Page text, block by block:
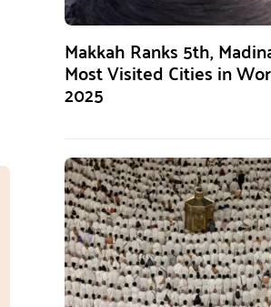
Makkah Ranks 5th,
Most Visited Cities in
2025